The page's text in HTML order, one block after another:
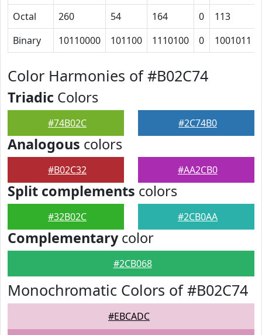
Octal 260 54 164 0 113
Binary
10110000 101100 1110100 0 1001011
Color Harmonies of #B02C74
Triadic Colors
#74B02C #2C74B0
Analogous colors
#B02C32 #AA2CB0
Split complements colors
#32B02C #2CB0AA
Complementarycolor
#2CB068
Monochromatic Colors of #B02C74
#EBCADC